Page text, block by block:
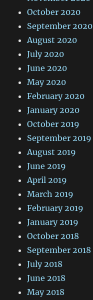
October 2020
September 2020
August 2020
July 2020
June 2020
May 2020
February 2020
January 2020
October 2019
September 2019
August 2019
June 2019
April 2019
March 2019
February 2019
January 2019
October 2018
September 2018
July 2018
June 2018
May 2018